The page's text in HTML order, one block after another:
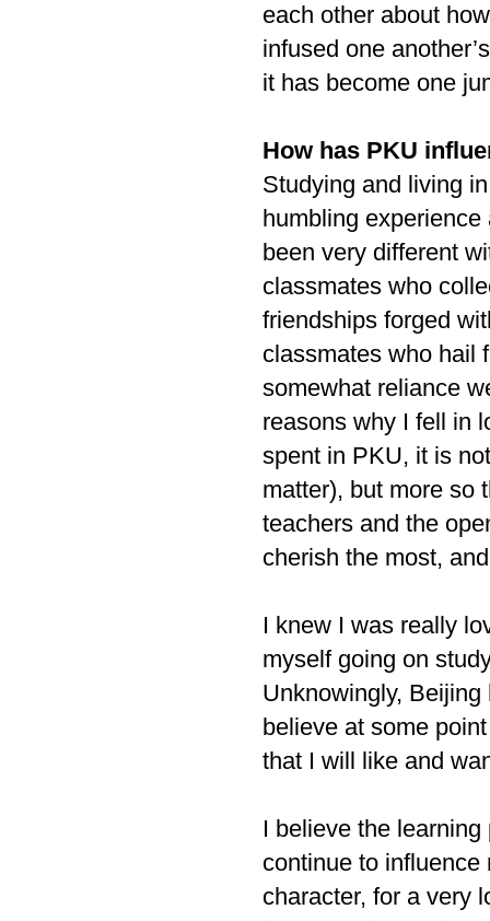
each other about
infused one
it has become one
How has PKU
Studying and living
humbling
been very different
classmates who
friendships forged
classmates who hail
somewhat reliance
reasons why I fell in
spent in PKU, it is
matter), but more so
teachers and the
cherish the most,
I knew I was really
myself going on
Unknowingly,
believe at some
that I will like and
I believe the
continue to
character, for a very